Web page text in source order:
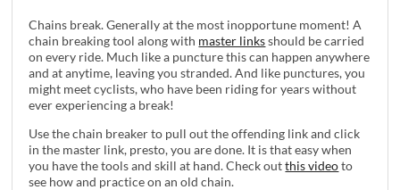
Chains break. Generally at the most inopportune moment! A
chain breaking tool along with master linksshould be carried
on every ride. Much like a puncture this can happen anywhere
and at anytime, leaving you stranded. And like punctures, you
might meet cyclists, who have been riding for years without
ever experiencing a break!
Use the chain breaker to pull out the offending link and click
in the master link, presto, you are done. It is that easy when
you have the tools and skill at hand. Check outthis videoto
see how and practice on an old chain.